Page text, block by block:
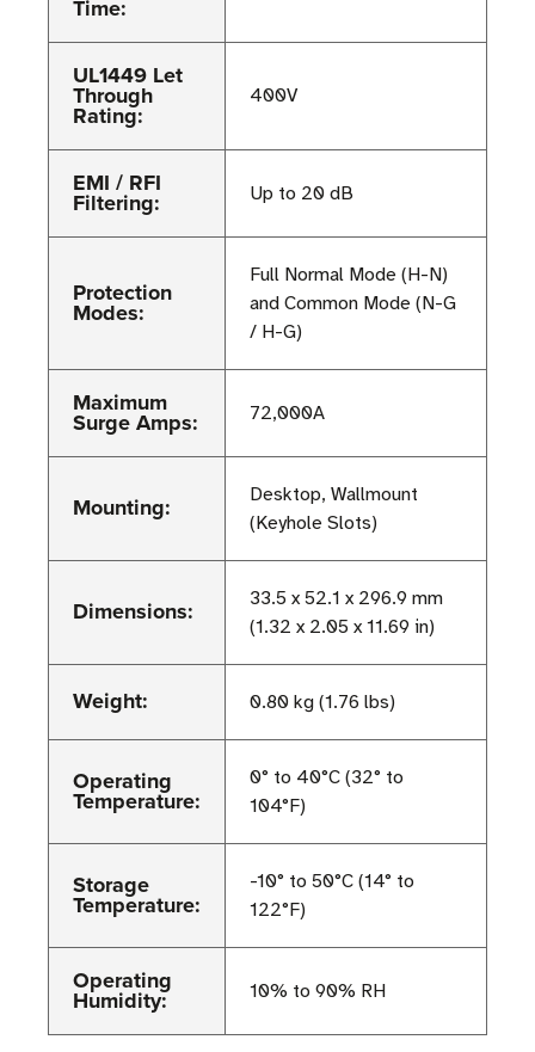
Time:
UL1449 Let
Through
Rating:
400V
EMI / RFI
Filtering: Up to 20 dB
Protection
Modes:
Full Normal Mode (H-N)
and Common Mode (N-G
/ H-G)
Maximum
Surge Amps: 72,000A
Mounting:
Desktop, Wallmount
(Keyhole Slots)
Dimensions:
33.5 x 52.1 x 296.9 mm
(1.32 x 2.05 x 11.69 in)
Weight: 0.80 kg (1.76 lbs)
Operating
Temperature:
0° to 40°C (32° to
104°F)
Storage
Temperature:
-10° to 50°C (14° to
122°F)
Operating
Humidity: 10% to 90% RH